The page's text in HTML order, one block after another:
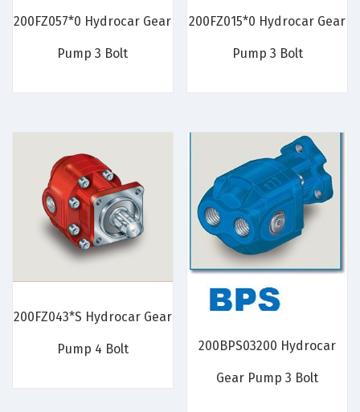
200FZ057*0 Hydrocar Gear
Pump 3 Bolt
200FZ015*0 Hydrocar Gear
Pump 3 Bolt
200FZ043*S Hydrocar Gear
Pump 4 Bolt 200BPS03200 Hydrocar
Gear Pump 3 Bolt